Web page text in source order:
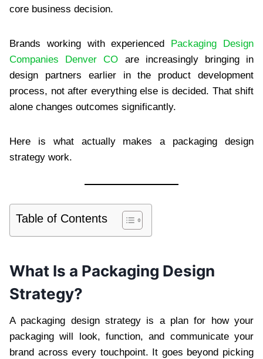
core business decision.
Brands working with experienced
Packaging Design
Companies Denver CO are increasingly bringing in
design partners earlier in the product development
process, not after everything else is decided. That shift
alone changes outcomes significantly.
Here is what actually makes a packaging design
strategy work.
Table of Contents
What Is a Packaging Design
Strategy?
A packaging design strategy is a plan for how your
packaging will look, function, and communicate your
brand across every touchpoint. It goes beyond picking